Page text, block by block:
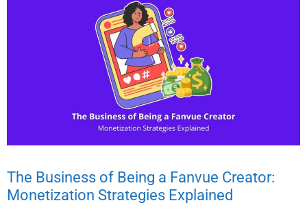
The Business of Being a Fanvue Creator:
Monetization Strategies Explained